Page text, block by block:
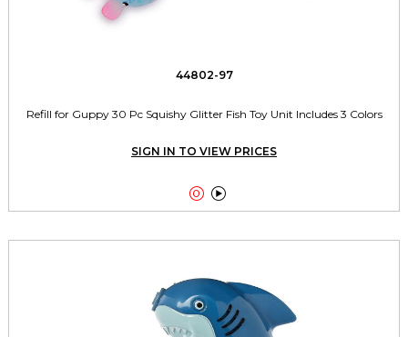
44802-97
Refill for Guppy 30 Pc Squishy Glitter Fish Toy Unit Includes 3 Colors
SIGN IN TO VIEW PRICES
 